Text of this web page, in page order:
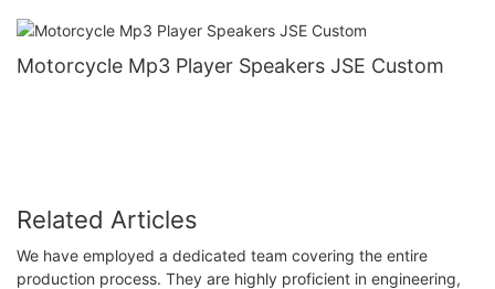
Motorcycle Mp3 Player Speakers JSE Custom
Related Articles
We have employed a dedicated team covering the entire
production process. They are highly proficient in engineering,